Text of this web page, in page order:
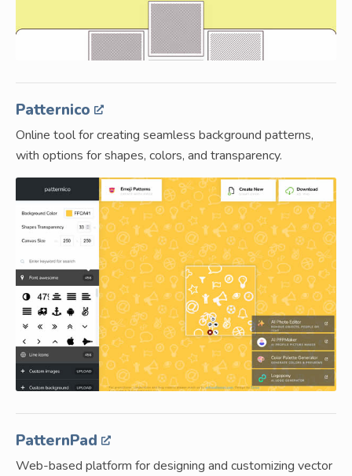
Patternico
Online tool for creating seamless background patterns,
with options for shapes, colors, and transparency.
PatternPad
Web-based platform for designing and customizing vector